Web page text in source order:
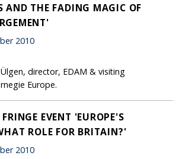
AND THE FADING MAGIC OF
2010
director, EDAM & visiting
Europe.
EVENT 'EUROPE'S
ROLE FOR BRITAIN?'
2010